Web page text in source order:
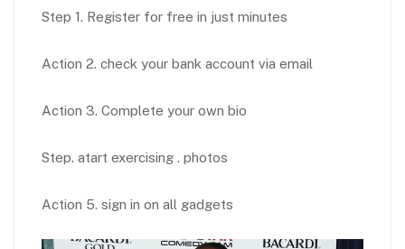
Step 1. Register for free in just minutes
Action 2. check your bank account via email
Action 3. Complete your own bio
Step. atart exercising . photos
Action 5. sign in on all gadgets